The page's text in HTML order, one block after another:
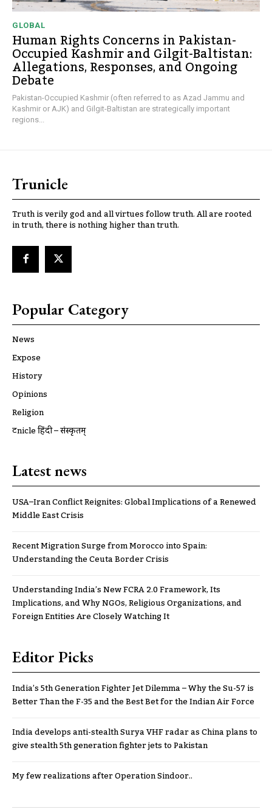
GLOBAL
Human Rights Concerns in Pakistan-
Occupied Kashmir and Gilgit-Baltistan:
Allegations, Responses, and Ongoing
Debate
Pakistan-Occupied Kashmir (often referred to as Azad Jammu and
Kashmir or AJK) and Gilgit-Baltistan are strategically important
regions...
Trunicle
Truth is verily god and all virtues follow truth. All are rooted
in truth, there is nothing higher than truth.
Popular Category
News
Expose
History
Opinions
Religion
ट्रूnicle हिंदी – संस्कृतम्
Latest news
USA–Iran Conflict Reignites: Global Implications of a Renewed
Middle East Crisis
Recent Migration Surge from Morocco into Spain:
Understanding the Ceuta Border Crisis
Understanding India’s New FCRA 2.0 Framework, Its
Implications, and Why NGOs, Religious Organizations, and
Foreign Entities Are Closely Watching It
Editor Picks
India’s 5th Generation Fighter Jet Dilemma – Why the Su-57 is
Better Than the F-35 and the Best Bet for the Indian Air Force
India develops anti-stealth Surya VHF radar as China plans to
give stealth 5th generation fighter jets to Pakistan
My few realizations after Operation Sindoor..